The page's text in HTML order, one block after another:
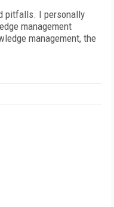
pitfalls. I personally
management
management, the